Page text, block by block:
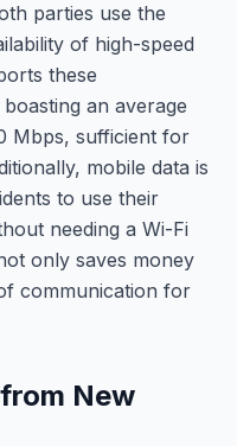
parties use the
of high-speed
these
an average
Mbps, sufficient for
mobile data is
to use their
needing a Wi-Fi
only saves money
communication for
New